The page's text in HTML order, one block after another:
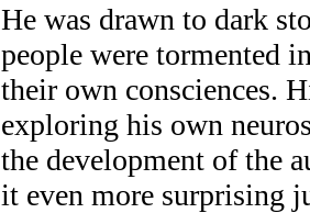
He was drawn to dark
people were tormented
their own consciences.
exploring his own
the development of the
it even more surprising